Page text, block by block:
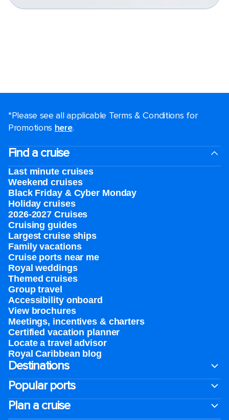
*Please see all applicable Terms & Conditions for
Promotions here.
Find a cruise
Last minute cruises
Weekend cruises
Black Friday & Cyber Monday
Holiday cruises
2026-2027 Cruises
Cruising guides
Largest cruise ships
Family vacations
Cruise ports near me
Royal weddings
Themed cruises
Group travel
Accessibility onboard
View brochures
Meetings, incentives & charters​
Certified vacation planner
Locate a travel advisor
Royal Caribbean blog
Destinations
Popular ports
Plan a cruise